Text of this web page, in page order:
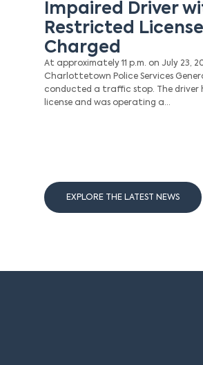
Impaired Driver
Restricted License
Charged
At approximately 11 p.m. on July 23,
Charlottetown Police Services
conducted a traffic stop. The driver
license and was operating a…
EXPLORE THE LATEST NEWS